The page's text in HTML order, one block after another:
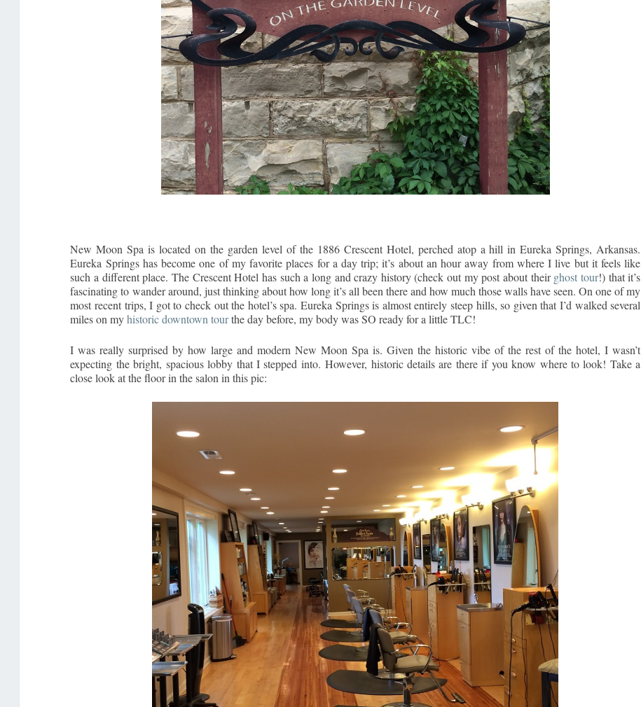
New Moon Spa is located on the garden level of the 1886 Crescent Hotel, perched atop a hill in Eureka Springs, Arkansas.
Eureka Springs has become one of my favorite places for a day trip; it’s about an hour away from where I live but it feels like
such a different place. The Crescent Hotel has such a long and crazy history (check out my post about theirghost tour!) that it’s
fascinating to wander around, just thinking about how long it’s all been there and how much those walls have seen. On one of my
most recent trips, I got to check out the hotel’s spa. Eureka Springs is almost entirely steep hills, so given that I’d walked several
miles on myhistoric downtown tourthe day before, my body was SO ready for a little TLC!
I was really surprised by how large and modern New Moon Spa is. Given the historic vibe of the rest of the hotel, I wasn’t
expecting the bright, spacious lobby that I stepped into. However, historic details are there if you know where to look! Take a
close look at the floor in the salon in this pic: